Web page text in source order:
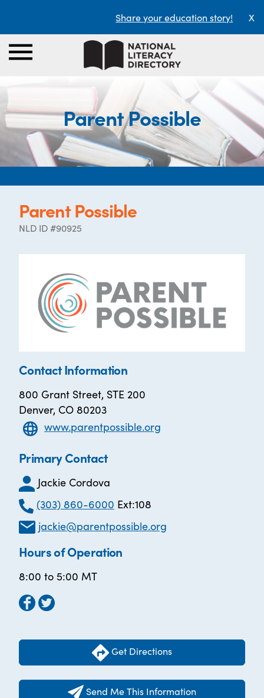
Share your education story! X
Parent Possible
Parent Possible
NLD ID #90925
Contact Information
800 Grant Street, STE 200
Denver, CO 80203
www.parentpossible.org
Primary Contact
Jackie Cordova
(303) 860-6000 Ext:108
jackie@parentpossible.org
Hours of Operation
8:00 to 5:00 MT
Get Directions
Send Me This Information